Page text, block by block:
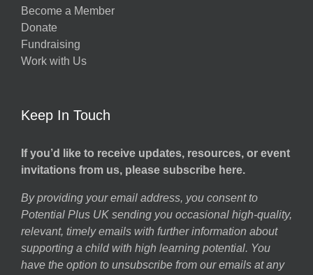
Become a Member
Donate
Fundraising
Work with Us
Keep In Touch
If you’d like to receive updates, resources, or event
invitations from us, please subscribe here.
By providing your email address, you consent to
Potential Plus UK sending you occasional high-quality,
relevant, timely emails with further information about
supporting a child with high learning potential. You
have the option to unsubscribe from our emails at any